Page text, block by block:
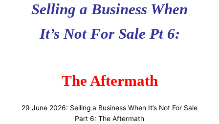
Selling a Business When
It’s Not For Sale Pt 6:
The Aftermath
29 June 2026: Selling a Business When It’s Not For Sale
Part 6: The Aftermath